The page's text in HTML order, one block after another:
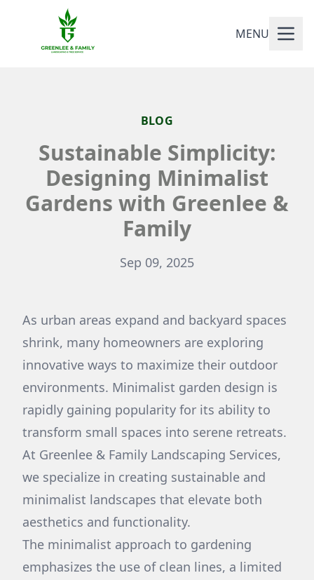
MENU
BLOG
Sustainable Simplicity:
Designing Minimalist
Gardens with Greenlee &
Family
Sep 09, 2025
As urban areas expand and backyard spaces
shrink, many homeowners are exploring
innovative ways to maximize their outdoor
environments. Minimalist garden design is
rapidly gaining popularity for its ability to
transform small spaces into serene retreats.
At Greenlee & Family Landscaping Services,
we specialize in creating sustainable and
minimalist landscapes that elevate both
aesthetics and functionality.
The minimalist approach to gardening
emphasizes the use of clean lines, a limited